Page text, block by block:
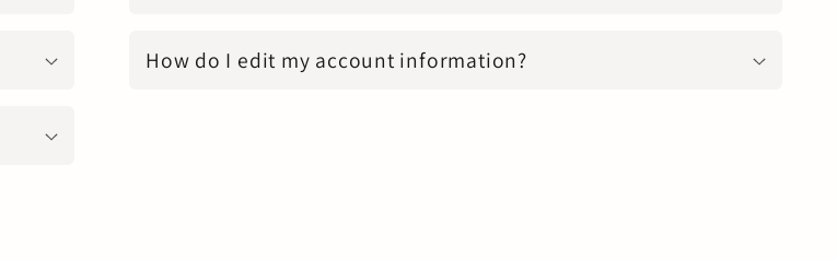
How do I edit my account information?